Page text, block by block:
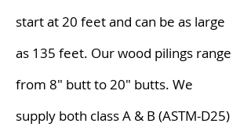
start at 20 feet and can be as large
as 135 feet. Our wood pilings range
from 8" butt to 20" butts. We
supply both class A & B (ASTM-D25)